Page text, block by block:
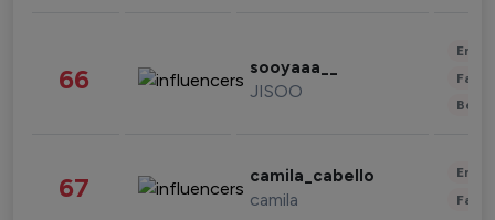
66 sooyaaa__
JISOO
67 camila_cabello
camila